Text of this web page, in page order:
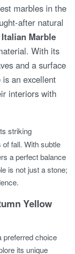
marbles in the
after natural
Marble
With its
and a surface
an excellent
interiors with
striking
fall. With subtle
a perfect balance
is not just a stone;
Yellow
preferred choice
its unique